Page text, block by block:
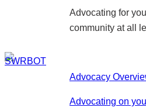
Advocating for
community at all
Advocacy
Advocating on